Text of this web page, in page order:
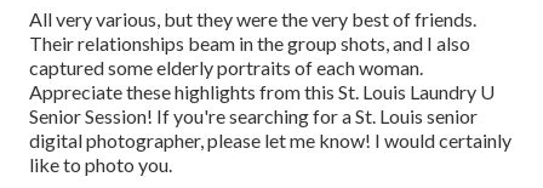
All very various, but they were the very best of friends.
Their relationships beam in the group shots, and I also
captured some elderly portraits of each woman.
Appreciate these highlights from this St. Louis Laundry U
Senior Session! If you're searching for aSt. Louis senior
digital photographer, please let me know! I would certainly
like to photo you.